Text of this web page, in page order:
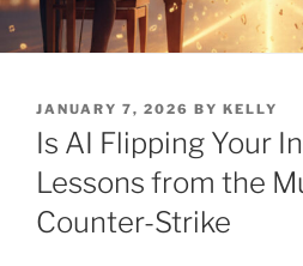
POSTED
ON
JANUARY 7, 2026 BY KELLY
Is AI Flipping Your
Lessons from the
Counter-Strike